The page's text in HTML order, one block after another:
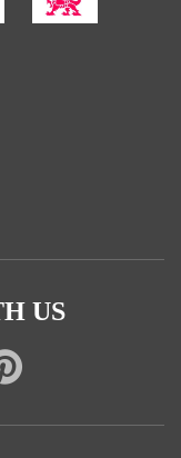
US